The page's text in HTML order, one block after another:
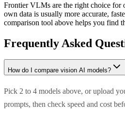
Frontier VLMs are the right choice for
own data is usually more accurate,
comparison tool above helps you find
Frequently Asked
How do I compare vision AI models?
Pick 2 to 4 models above, or upload
prompts, then check speed and cost